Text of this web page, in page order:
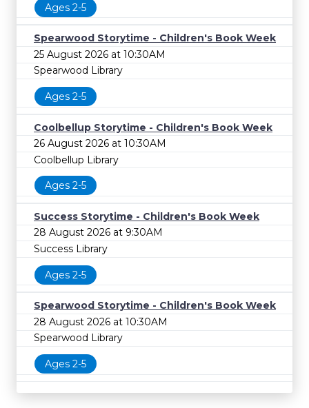
Ages 2-5
Spearwood Storytime - Children's Book Week
25 August 2026 at 10:30AM
Spearwood Library
Ages 2-5
Coolbellup Storytime - Children's Book Week
26 August 2026 at 10:30AM
Coolbellup Library
Ages 2-5
Success Storytime - Children's Book Week
28 August 2026 at 9:30AM
Success Library
Ages 2-5
Spearwood Storytime - Children's Book Week
28 August 2026 at 10:30AM
Spearwood Library
Ages 2-5